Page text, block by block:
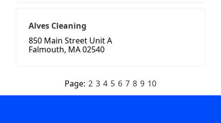
Alves Cleaning
850 Main Street Unit A
Falmouth, MA 02540
Page: 2 3 4 5 6 7 8 9 10